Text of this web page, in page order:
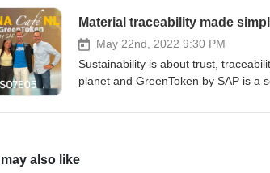
Material traceability made
May 22nd, 2022 9:30 PM
Sustainability is about trust,
planet and GreenToken by SAP is a
other material facts as commodity
visibility into the flow of purchased
also like